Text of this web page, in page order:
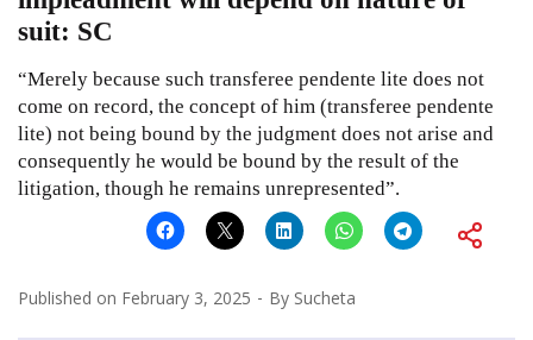
suit: SC
“Merely because such transferee pendente lite does not
come on record, the concept of him (transferee pendente
lite) not being bound by the judgment does not arise and
consequently he would be bound by the result of the
litigation, though he remains unrepresented”.
Published on February 3, 2025 By Sucheta